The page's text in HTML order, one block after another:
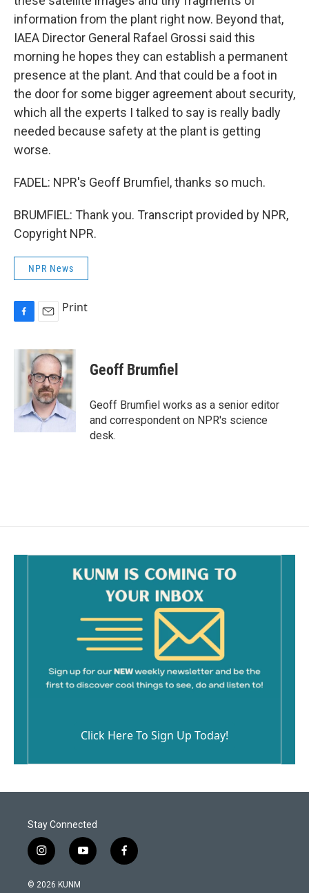
information from the plant right now. Beyond that,
IAEA Director General Rafael Grossi said this
morning he hopes they can establish a permanent
presence at the plant. And that could be a foot in
the door for some bigger agreement about security,
which all the experts I talked to say is really badly
needed because safety at the plant is getting
worse.
FADEL: NPR's Geoff Brumfiel, thanks so much.
BRUMFIEL: Thank you. Transcript provided by NPR,
Copyright NPR.
NPR News
c
a
i
l
Print
Geoff Brumfiel
Geoff Brumfiel works as a senior editor
and correspondent on NPR's science
desk.
Click Here To Sign Up Today!
Stay Connected
i
n
s
y
o
f
a
© 2026 KUNM